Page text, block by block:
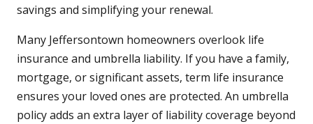
savings and simplifying your renewal.
Many Jeffersontown homeowners overlook life
insurance and umbrella liability. If you have a family,
mortgage, or significant assets, term life insurance
ensures your loved ones are protected. An umbrella
policy adds an extra layer of liability coverage beyond